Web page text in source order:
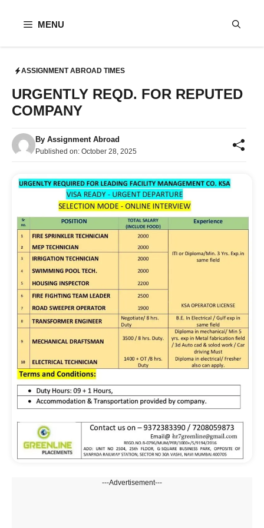
MENU
ASSIGNMENT ABROAD TIMES
URGENTLY REQD. FOR REPUTED
COMPANY
By Assignment Abroad
Published on: October 28, 2025
---Advertisement---